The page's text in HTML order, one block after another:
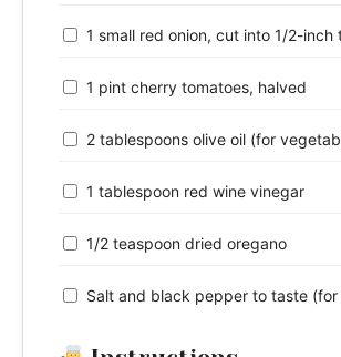
1 small red onion, cut into 1/2-inch
1 pint cherry tomatoes, halved
2 tablespoons olive oil (for
1 tablespoon red wine vinegar
1/2 teaspoon dried oregano
Salt and black pepper to taste